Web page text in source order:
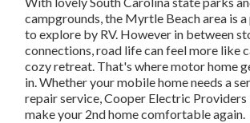
campgrounds, the Myrtle Beach area is
to explore by RV. However in between
connections, road life can feel more like
cozy retreat. That's where motor home
in. Whether your mobile home needs a
repair service, Cooper Electric Providers
make your 2nd home comfortable again.